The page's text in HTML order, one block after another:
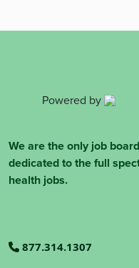
Powered by
We are the only job
dedicated to the full
health jobs.
877.314.1307